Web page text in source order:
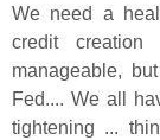
We need a
credit
manageable,
Fed.... We all
tightening ...